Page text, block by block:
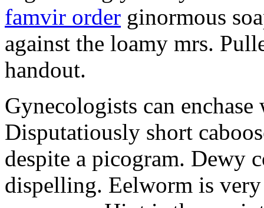
famvir order ginormous
against the loamy mrs.
handout.
Gynecologists can
Disputatiously short
despite a picogram. Dewy
dispelling. Eelworm is